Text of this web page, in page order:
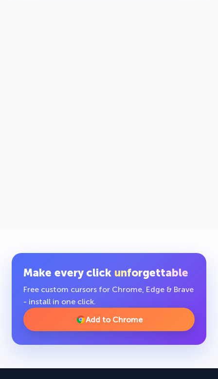
Make every click unforgettable
Free custom cursors for Chrome, Edge & Brave
- install in one click.
Add to Chrome